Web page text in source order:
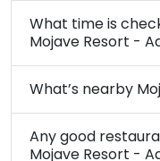
What time is
Mojave Resort -
What’s nearby
Any good
Mojave Resort -